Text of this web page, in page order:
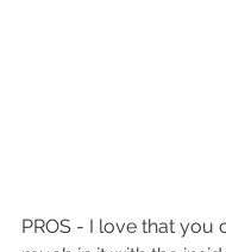
PROS - I love that you